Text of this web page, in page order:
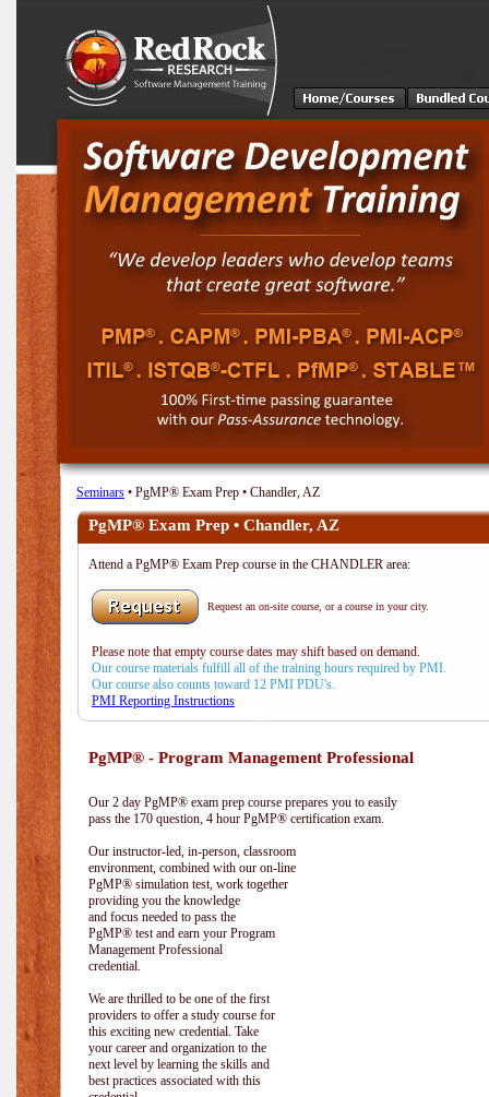
Seminars • PgMP® Exam Prep • Chandler, AZ
PgMP® Exam Prep • Chandler, AZ
Attend a PgMP® Exam Prep course in the CHANDLER area:
Request an on-site course, or a course in your city.
Please note that empty course dates may shift based on demand.
Our course materials fulfill all of the training hours required by PMI.
Our course also counts toward 12 PMI PDU's.
PMI Reporting Instructions
PgMP® - Program Management Professional
Our 2 day PgMP® exam prep course prepares you to easily
pass the 170 question, 4 hour PgMP® certification exam.
Our instructor-led, in-person, classroom
environment, combined with our on-line
PgMP® simulation test, work together
providing you the knowledge
and focus needed to pass the
PgMP® test and earn your Program
Management Professional
credential.
We are thrilled to be one of the first
providers to offer a study course for
this exciting new credential. Take
your career and organization to the
next level by learning the skills and
best practices associated with this